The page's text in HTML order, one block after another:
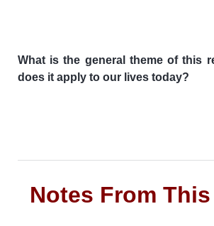
What is the general theme of this
does it apply to our lives today?
Notes From